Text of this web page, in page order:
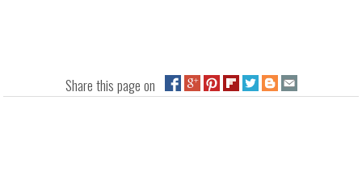
Share this page on